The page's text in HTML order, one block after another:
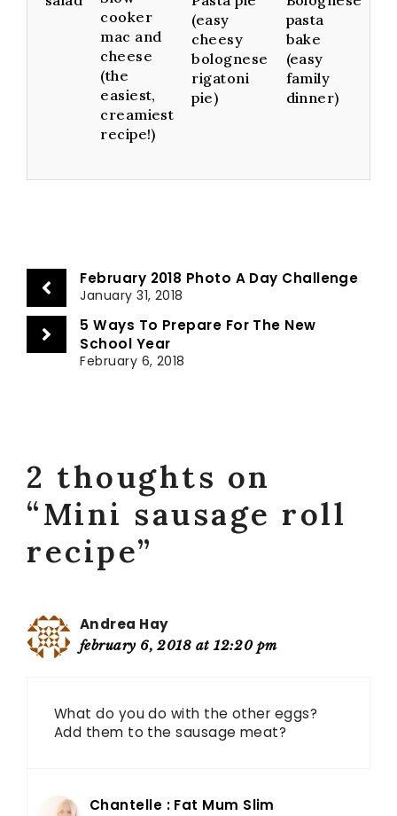
cooker
mac and
cheese
(the
easiest,
creamiest
recipe!)
(easy
cheesy
bolognese
rigatoni
pie)
pasta
bake
(easy
family
dinner)
February 2018 Photo A Day Challenge
January 31, 2018
5 Ways To Prepare For The New
School Year
February 6, 2018
2 thoughts on
“Mini sausage roll
recipe”
Andrea Hay
february 6, 2018 at 12:20 pm
What do you do with the other eggs?
Add them to the sausage meat?
Chantelle : Fat Mum Slim